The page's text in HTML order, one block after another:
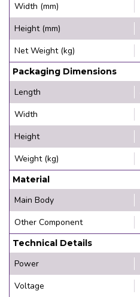
Width (mm)
Height (mm)
Net Weight (kg)
Packaging Dimensions
Length
Width
Height
Weight (kg)
Material
Main Body
Other Component
Technical Details
Power
Voltage